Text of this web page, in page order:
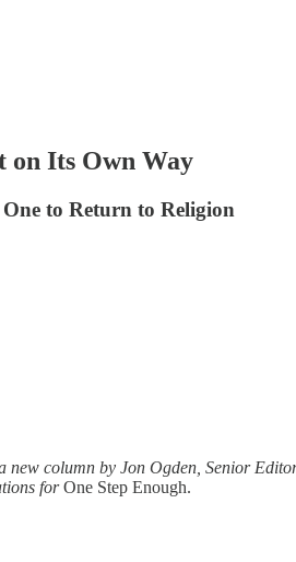
on Its Own Way
to Return to Religion
new column by Jon Ogden, Senior
forOne Step Enough.